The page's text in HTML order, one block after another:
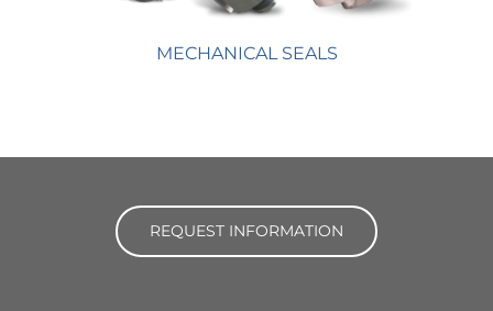
MECHANICAL SEALS
REQUEST INFORMATION